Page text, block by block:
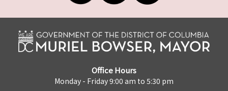
Office Hours
Monday - Friday 9:00 am to 5:30 pm